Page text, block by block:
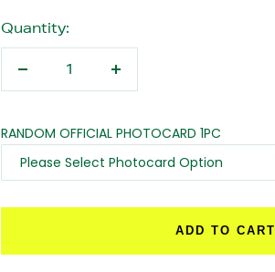
Quantity:
Decrease
Increase
RANDOM OFFICIAL PHOTOCARD 1PC
ADD TO CART